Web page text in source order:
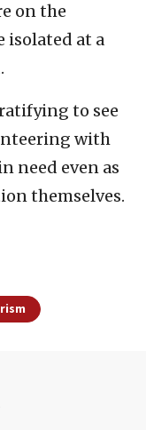
on the
isolated at a
to see
with
need even as
themselves.